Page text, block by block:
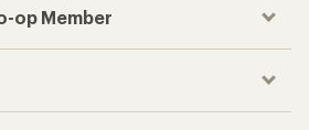
op Member